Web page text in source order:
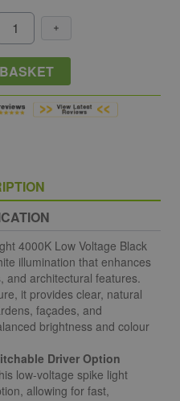
4000K Low Voltage Black
illumination that enhances
and architectural features.
it provides clear, natural
façades, and
brightness and colour
Driver Option
low-voltage spike light
allowing for fast,